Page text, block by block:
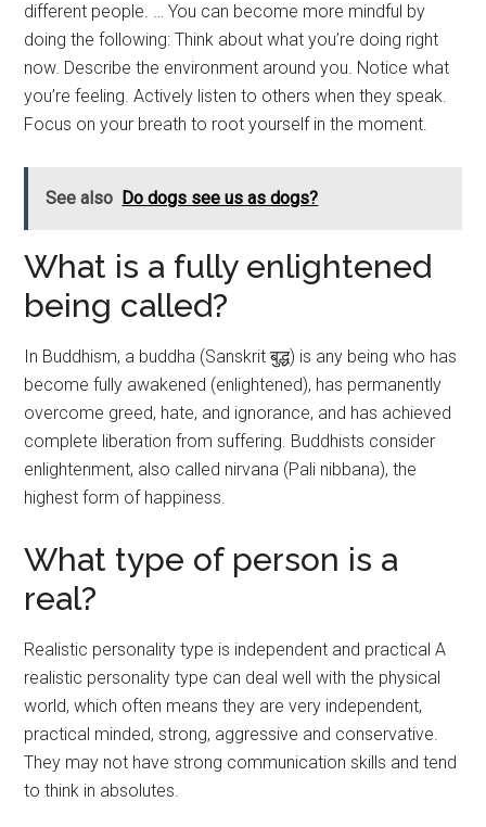
different people. … You can become more mindful by
doing the following: Think about what you’re doing right
now. Describe the environment around you. Notice what
you’re feeling. Actively listen to others when they speak.
Focus on your breath to root yourself in the moment.
See also Do dogs see us as dogs?
What is a fully enlightened
being called?
In Buddhism, a buddha (Sanskrit बुद्ध) is any being who has
become fully awakened (enlightened), has permanently
overcome greed, hate, and ignorance, and has achieved
complete liberation from suffering. Buddhists consider
enlightenment, also called nirvana (Pali nibbana), the
highest form of happiness.
What type of person is a
real?
Realistic personality type is independent and practical A
realistic personality type can deal well with the physical
world, which often means they are very independent,
practical minded, strong, aggressive and conservative.
They may not have strong communication skills and tend
to think in absolutes.